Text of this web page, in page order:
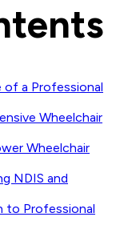
of a Professional
Wheelchair
Wheelchair
NDIS and
to Professional